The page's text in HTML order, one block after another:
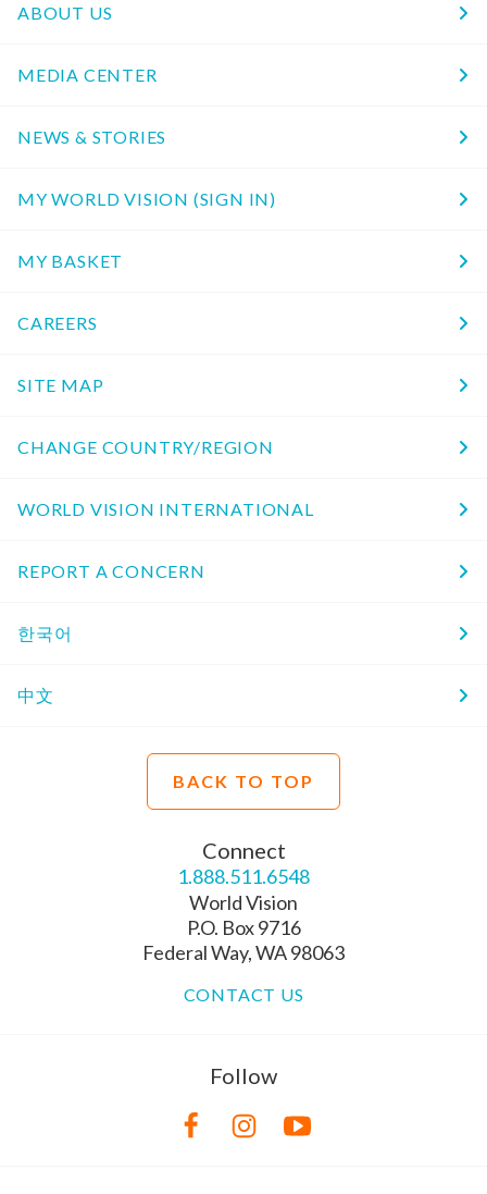
ABOUT US
MEDIA CENTER
NEWS & STORIES
MY WORLD VISION (SIGN IN)
MY BASKET
CAREERS
SITE MAP
CHANGE COUNTRY/REGION
WORLD VISION INTERNATIONAL
REPORT A CONCERN
한국어
中文
BACK TO TOP
Connect
1.888.511.6548
World Vision
P.O. Box 9716
Federal Way, WA 98063
CONTACT US
Follow